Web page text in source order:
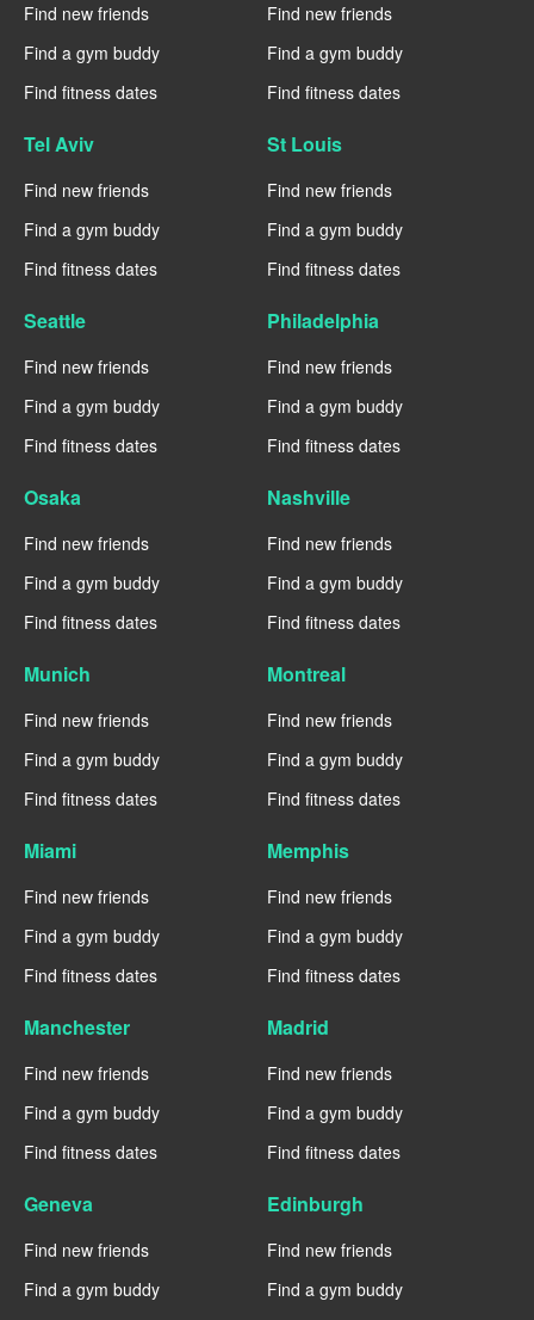
Find new friends
Find a gym buddy
Find fitness dates
Find new friends
Find a gym buddy
Find fitness dates
Tel Aviv
Find new friends
Find a gym buddy
Find fitness dates
St Louis
Find new friends
Find a gym buddy
Find fitness dates
Seattle
Find new friends
Find a gym buddy
Find fitness dates
Philadelphia
Find new friends
Find a gym buddy
Find fitness dates
Osaka
Find new friends
Find a gym buddy
Find fitness dates
Nashville
Find new friends
Find a gym buddy
Find fitness dates
Munich
Find new friends
Find a gym buddy
Find fitness dates
Montreal
Find new friends
Find a gym buddy
Find fitness dates
Miami
Find new friends
Find a gym buddy
Find fitness dates
Memphis
Find new friends
Find a gym buddy
Find fitness dates
Manchester
Find new friends
Find a gym buddy
Find fitness dates
Madrid
Find new friends
Find a gym buddy
Find fitness dates
Geneva
Find new friends
Find a gym buddy
Edinburgh
Find new friends
Find a gym buddy